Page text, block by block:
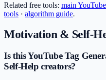
Related free tools: main
tools · algorithm guide.
Motivation & Self-
Is this YouTube Tag
Self-Help creators?